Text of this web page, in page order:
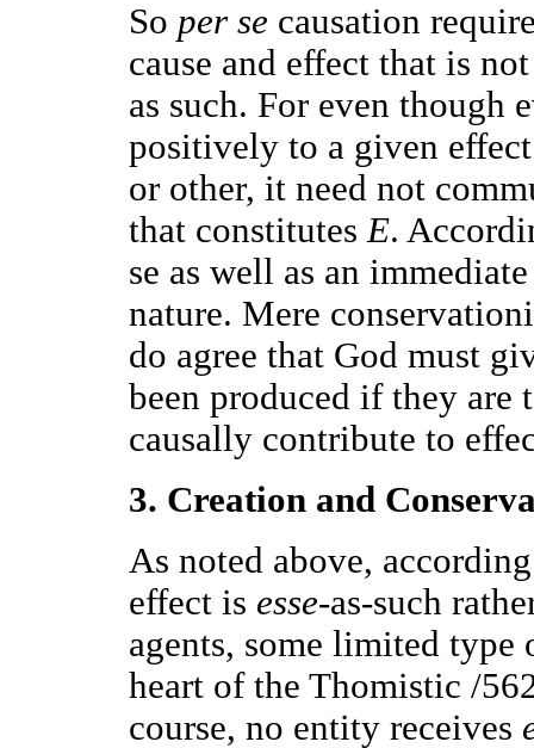
So per se causation
cause and effect that is
as such. For even though
positively to a given
or other, it need not
that constitutesE.
se as well as an
nature. Mere
do agree that God must
been produced if they are
causally contribute to
3. Creation and
As noted above,
effect is esse-as-such
agents, some limited type
heart of the Thomistic /
course, no entity receives